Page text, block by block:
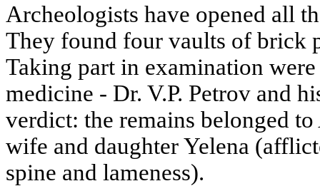
Archeologists have opened all
They found four vaults of brick
Taking part in examination
medicine - Dr. V.P. Petrov and
verdict: the remains belonged
wife and daughter Yelena
spine and lameness).